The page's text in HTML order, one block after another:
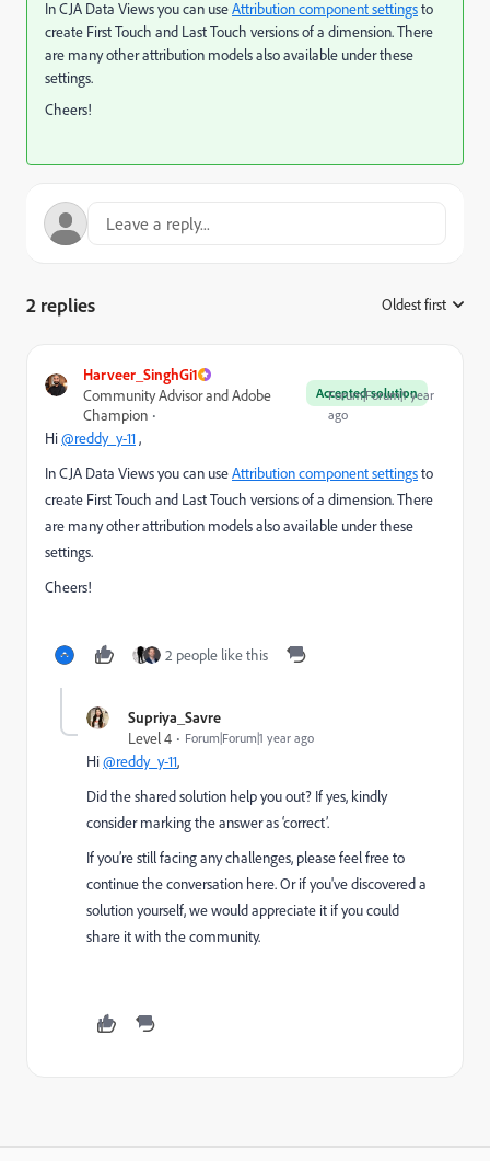
In CJA Data Views you can useAttribution component settingsto
create First Touch and Last Touch versions of a dimension. There
are many other attribution models also available under these
settings.
Cheers!
2 replies Oldest first
Harveer_SinghGi1
Accepted solution
Community Advisor and Adobe
Champion
Forum|Forum|1 year
ago
Hi@reddy_y-11,
In CJA Data Views you can useAttribution component settingsto
create First Touch and Last Touch versions of a dimension. There
are many other attribution models also available under these
settings.
Cheers!
2 people like this
Supriya_Savre
Level 4
Forum|Forum|1 year ago
Hi@reddy_y-11,
Did the shared solution help you out? If yes, kindly
consider marking the answer as ‘correct’.
If you’re still facing any challenges, please feel free to
continue the conversation here. Or if you've discovered a
solution yourself, we would appreciate it if you could
share it with the community.